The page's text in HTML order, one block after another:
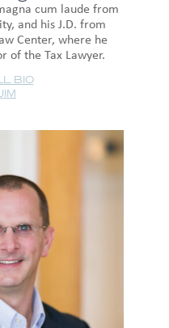
cum laude from
and his J.D. from
Center, where he
of the Tax Lawyer.
BIO